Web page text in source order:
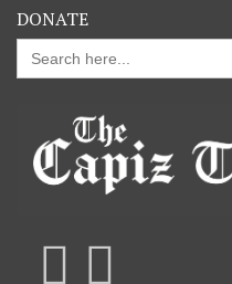
DONATE
Search
for: